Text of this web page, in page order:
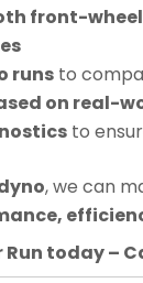
front-
runs to
on real-
to
, we can
today –